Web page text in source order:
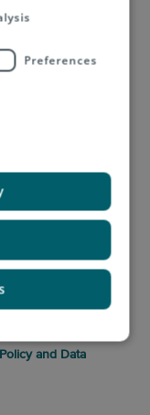
sending?
sending
and Data
Preferences